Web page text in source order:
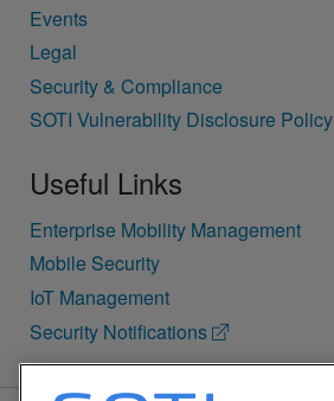
Events
Legal
Security & Compliance
SOTI Vulnerability Disclosure Policy
Useful Links
Enterprise Mobility Management
Mobile Security
IoT Management
Security Notifications